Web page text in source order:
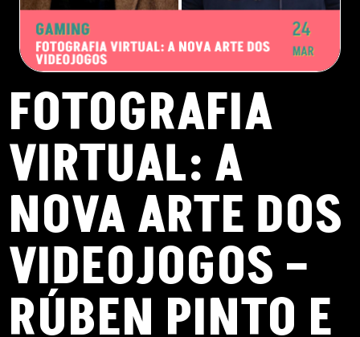
FOTOGRAFIA
VIRTUAL: A
NOVA ARTE DOS
VIDEOJOGOS –
RÚBEN PINTO E